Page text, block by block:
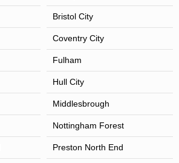
Bristol City
Coventry City
Fulham
Hull City
Middlesbrough
Nottingham Forest
Preston North End